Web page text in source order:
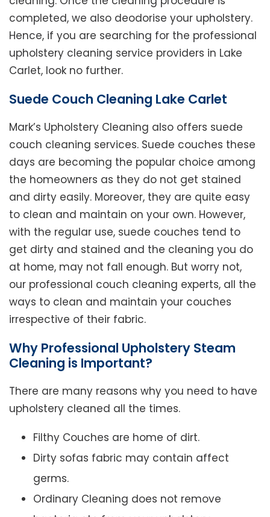
completed, we also deodorise your upholstery.
Hence, if you are searching for the professional
upholstery cleaning service providers in Lake
Carlet, look no further.
Suede Couch Cleaning Lake Carlet
Mark’s Upholstery Cleaning also offers suede
couch cleaning services. Suede couches these
days are becoming the popular choice among
the homeowners as they do not get stained
and dirty easily. Moreover, they are quite easy
to clean and maintain on your own. However,
with the regular use, suede couches tend to
get dirty and stained and the cleaning you do
at home, may not fall enough. But worry not,
our professional couch cleaning experts, all the
ways to clean and maintain your couches
irrespective of their fabric.
Why Professional Upholstery Steam
Cleaning is Important?
There are many reasons why you need to have
upholstery cleaned all the times.
Filthy Couches are home of dirt.
Dirty sofas fabric may contain affect
germs.
Ordinary Cleaning does not remove